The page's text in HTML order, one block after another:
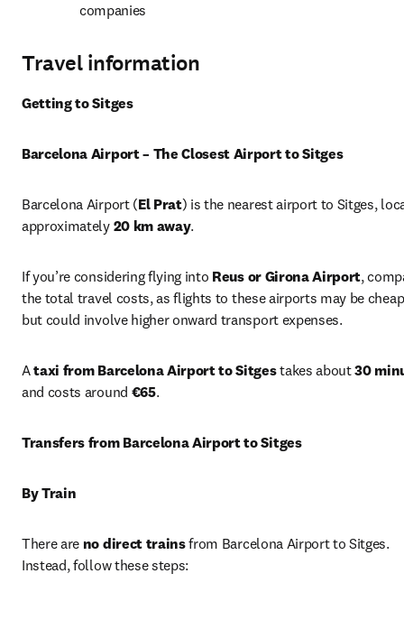
companies
Travel information
Getting to Sitges
Barcelona Airport – The Closest Airport to Sitges
Barcelona Airport (El Prat) is the nearest airport to Sitges,
approximately 20 km away.
If you’re considering flying into Reus or Girona Airport,
the total travel costs, as flights to these airports may be
but could involve higher onward transport expenses.
A taxi from Barcelona Airport to Sitges takes about 30
and costs around €65.
Transfers from Barcelona Airport to Sitges
By Train
There are no direct trains from Barcelona Airport to Sitges.
Instead, follow these steps: